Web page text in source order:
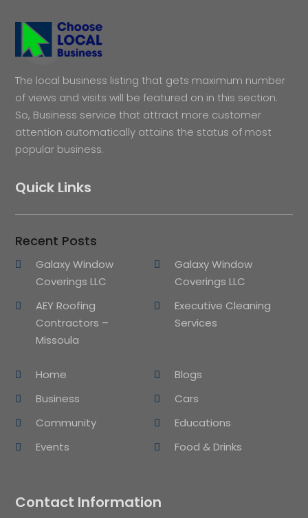
The local business listing that gets maximum number
of views and visits will be featured on in this section.
So, Business service that attract more customer
attention automatically attains the status of most
popular business.
Quick Links
Recent Posts
Galaxy Window
Coverings LLC
Galaxy Window
Coverings LLC
AEY Roofing
Contractors –
Missoula
Executive Cleaning
Services
Home
Blogs
Business
Cars
Community
Educations
Events
Food & Drinks
Contact Information